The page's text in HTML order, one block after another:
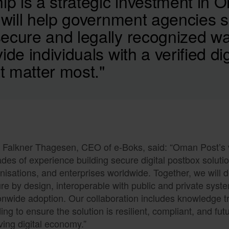
help government agencies
and legally recognized
individuals with a verified
matter most."
Thagesen, CEO of e-Boks, said: “Oman
of experience building secure digital postbox
and enterprises worldwide. Together, we will
by design, interoperable with public and private
adoption. Our collaboration includes knowledge
to ensure the solution is resilient, compliant, and
digital economy.”